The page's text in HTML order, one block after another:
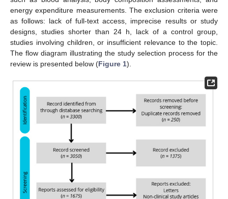
energy expenditure measurements. The exclusion criteria were
as follows: lack of full-text access, imprecise results or study
designs, studies shorter than 24 h, lack of a control group,
studies involving children, or insufficient relevance to the topic.
The flow diagram illustrating the study selection process for the
review is presented below (Figure 1).